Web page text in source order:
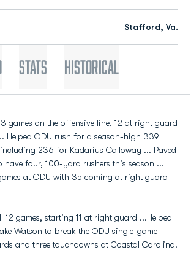
Stafford, Va.
Stats Historical
games on the offensive line, 12 at right guard
Helped ODU rush for a season-high 339
236 for Kadarius Calloway ... Paved
have four, 100-yard rushers this season ...
at ODU with 35 coming at right guard
12 games, starting 11 at right guard ...Helped
Watson to break the ODU single-game
and three touchdowns at Coastal Carolina.